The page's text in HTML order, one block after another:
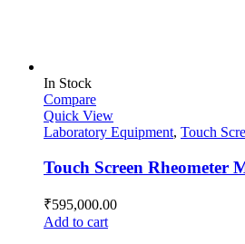
In Stock
Compare
Quick View
Laboratory Equipment, Touch
Touch Screen Rheometer
₹595,000.00
Add to cart